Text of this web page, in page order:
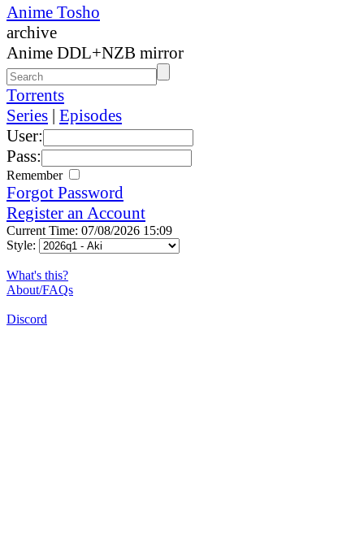
Anime Tosho
archive
Anime DDL+NZB mirror
Torrents
Series | Episodes
User:
Pass:
Remember
Forgot Password
Register an Account
Current Time: 07/08/2026 15:09
Style:
What's this?
About/FAQs
Discord